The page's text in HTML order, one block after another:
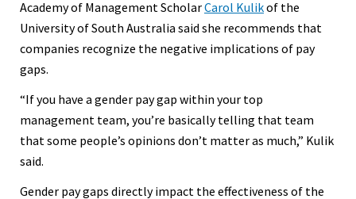
Academy of Management ScholarCarol Kulikof the
University of South Australia said she recommends that
companies recognize the negative implications of pay
gaps.
“If you have a gender pay gap within your top
management team, you’re basically telling that team
that some people’s opinions don’t matter as much,” Kulik
said.
Gender pay gaps directly impact the effectiveness of the